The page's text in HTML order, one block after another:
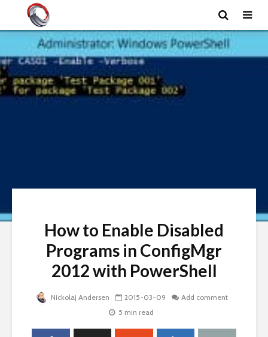
How to Enable Disabled
Programs in ConfigMgr
2012 with PowerShell
Nickolaj Andersen 2015-03-09
Add comment
5 min read